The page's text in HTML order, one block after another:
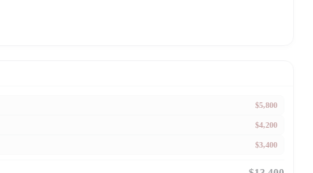
$5,800
$4,200
$3,400